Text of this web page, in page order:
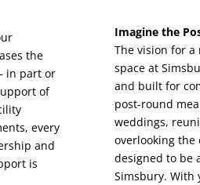
the
in part or
of
every
and
is
Imagine the
The vision for
space at
and built for
post-round
weddings,
overlooking
designed to be
Simsbury. With